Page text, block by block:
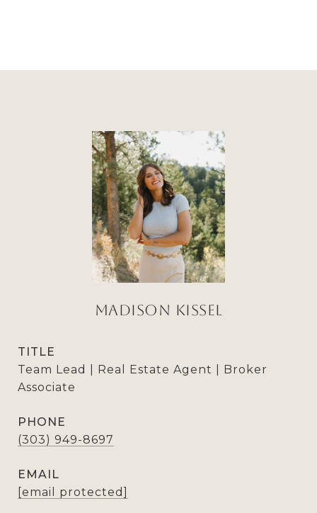
Madison Kissel
TITLE
Team Lead | Real Estate Agent | Broker
Associate
PHONE
(303) 949-8697
EMAIL
[email protected]